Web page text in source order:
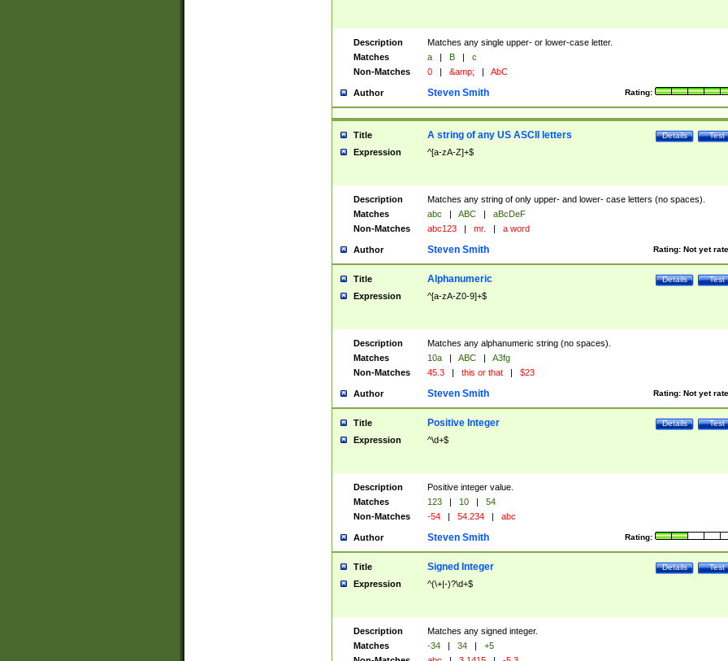
Description
Matches any single upper- or lower-case letter.
Matches
a | B |
c
Non-Matches
0 | &amp; | AbC
Author Rating:
Steven Smith
Title Test
Details
A string of any US ASCII letters
Expression ^[a-zA-Z]+$
Description
Matches any string of only upper- and lower- case letters (no spaces).
Matches
abc | ABC |
aBcDeF
Non-Matches
abc123 | mr. | a word
Author Rating: Not yet
Steven Smith
Title Test
Details
Alphanumeric
Expression ^[a-zA-Z0-9]+$
Description
Matches any alphanumeric string (no spaces).
Matches
10a | ABC |
A3fg
Non-Matches
45.3 | this or that | $23
Author Rating: Not yet
Steven Smith
Title Test
Details
Positive Integer
Expression ^\d+$
Description
Positive integer value.
Matches
123 | 10 |
54
Non-Matches
-54 | 54.234 | abc
Author Rating:
Steven Smith
Title Test
Details
Signed Integer
Expression ^(\+|-)?\d+$
Description
Matches any signed integer.
Matches
-34 | 34 |
+5